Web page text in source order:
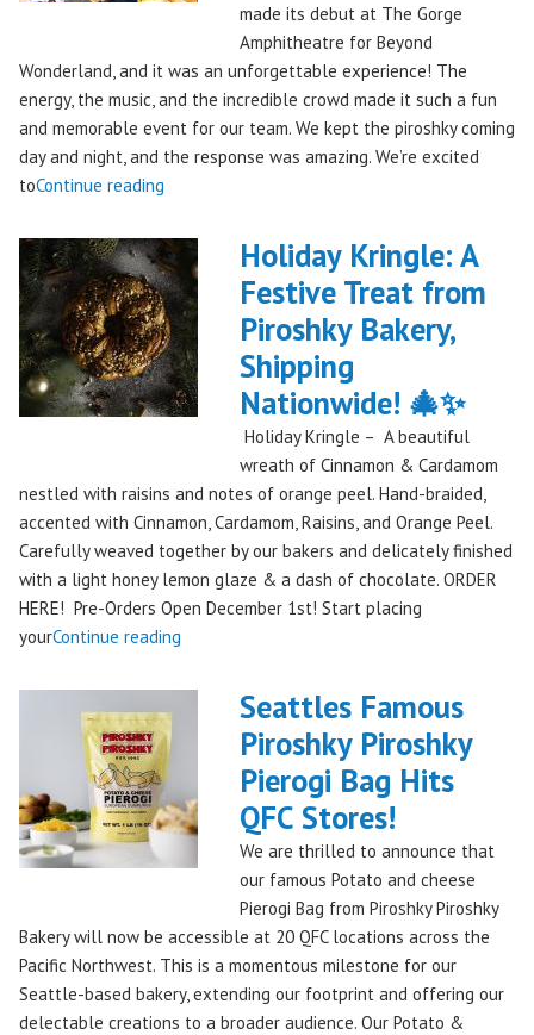
made its debut at The Gorge
Amphitheatre for Beyond
Wonderland, and it was an unforgettable experience! The
energy, the music, and the incredible crowd made it such a fun
and memorable event for our team. We kept the piroshky coming
day and night, and the response was amazing. We’re excited
toContinue reading
Takes
On
The
Gorge:
A
Festival
Debut
Remember!"
Holiday Kringle: A
Festive Treat from
Piroshky Bakery,
Shipping
Nationwide! 🎄✨
Holiday Kringle – A beautiful
wreath of Cinnamon & Cardamom
nestled with raisins and notes of orange peel. Hand-braided,
accented with Cinnamon, Cardamom, Raisins, and Orange Peel.
Carefully weaved together by our bakers and delicately finished
with a light honey lemon glaze & a dash of chocolate. ORDER
HERE! Pre-Orders Open December 1st! Start placing
yourContinue reading
A
Piroshky
Bakery,
Shipping
Nationwide!
✨"
Seattles Famous
Piroshky Piroshky
Pierogi Bag Hits
QFC Stores!
We are thrilled to announce that
our famous Potato and cheese
Pierogi Bag from Piroshky Piroshky
Bakery will now be accessible at 20 QFC locations across the
Pacific Northwest. This is a momentous milestone for our
Seattle-based bakery, extending our footprint and offering our
delectable creations to a broader audience. Our Potato &